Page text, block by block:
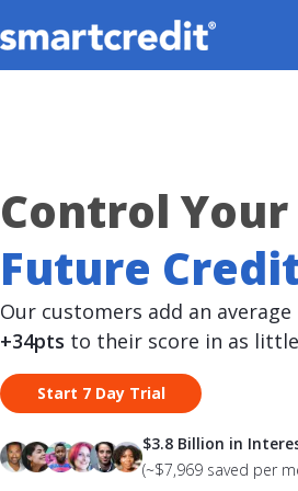
Control Your
Future
Our customers add an
+34pts to their score in as
Start 7 Day Trial
$3.8 Billion in
(~$7,969 saved per